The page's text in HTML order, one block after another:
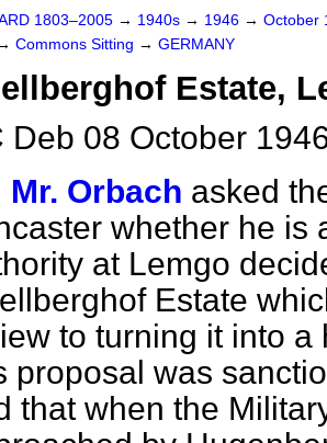
1803–2005 → 1940s → 1946 → October
Commons Sitting → GERMANY
Estate,
Deb 08 October
Mr. Orbach asked
whether he is
at Lemgo
Estate
to turning it into
proposal was
that when the